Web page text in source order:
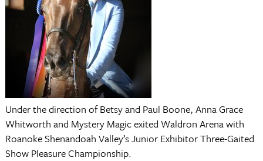
Under the direction of Betsy and Paul Boone, Anna Grace
Whitworth and Mystery Magic exited Waldron Arena with
Roanoke Shenandoah Valley’s Junior Exhibitor Three-Gaited
Show Pleasure Championship.